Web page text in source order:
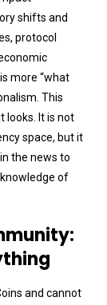
shifts and
protocol
more “what
This
looks. It is not
space, but it
the news to
of
and cannot